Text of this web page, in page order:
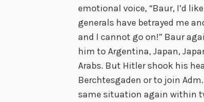
emotional voice, “Baur, I’d
generals have betrayed me
and I cannot go on!” Baur
him to Argentina, Japan,
Arabs. But Hitler shook his
Berchtesgaden or to join
same situation again within